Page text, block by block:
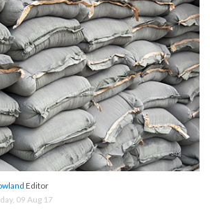
Editor
09 Aug 17